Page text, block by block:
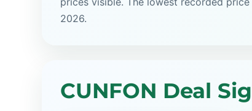
2026.
CUNFON Deal